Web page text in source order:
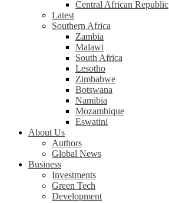
Central African Republic
Latest
Southern Africa
Zambia
Malawi
South Africa
Lesotho
Zimbabwe
Botswana
Namibia
Mozambique
Eswatini
About Us
Authors
Global News
Business
Investments
Green Tech
Development